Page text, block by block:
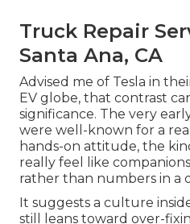
Truck Repair
Santa Ana, CA
Advised me of Tesla in
EV globe, that contrast
significance. The very
were well-known for a
hands-on attitude, the
really feel like
rather than numbers in a
It suggests a culture
still leans toward over-